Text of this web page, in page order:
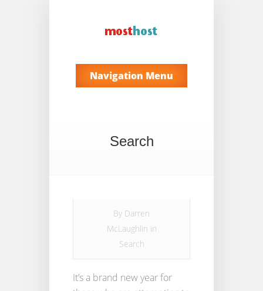
Navigation Menu
Search
By Darren
McLaughlin in
Search
It’s a brand new year for